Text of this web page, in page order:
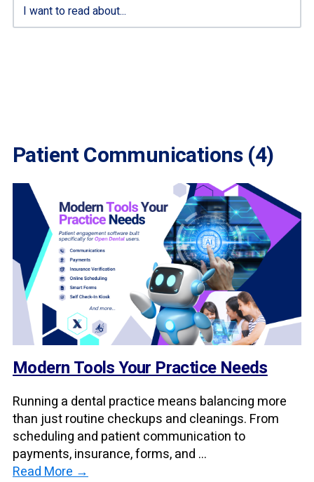
Patient Communications (4)
Modern Tools Your Practice Needs
Running a dental practice means balancing more
than just routine checkups and cleanings. From
scheduling and patient communication to
payments, insurance, forms, and ...
Read More →